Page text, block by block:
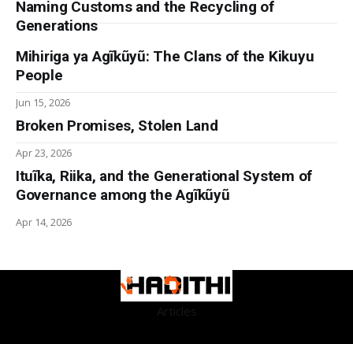
Naming Customs and the Recycling of
Generations
Mihiriga ya Agĩkũyũ: The Clans of the Kikuyu
People
Jun 15, 2026
Broken Promises, Stolen Land
Apr 23, 2026
Ituĩka, Riika, and the Generational System of
Governance among the Agĩkũyũ
Apr 14, 2026
Articles